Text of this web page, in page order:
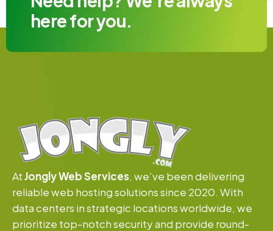
here for you.
AtJongly Web Services, we’ve been delivering
reliable web hosting solutions since 2020. With
data centers in strategic locations worldwide, we
prioritize top-notch security and provide round-